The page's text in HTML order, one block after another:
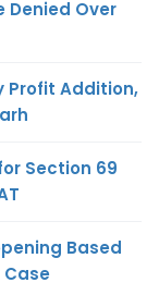
Denied Over
Profit Addition,
Section 69
Based